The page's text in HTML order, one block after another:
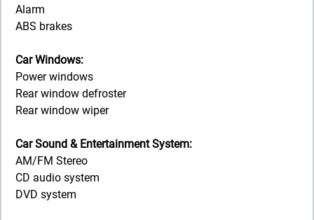
Alarm
ABS brakes
Car Windows:
Power windows
Rear window defroster
Rear window wiper
Car Sound & Entertainment System:
AM/FM Stereo
CD audio system
DVD system